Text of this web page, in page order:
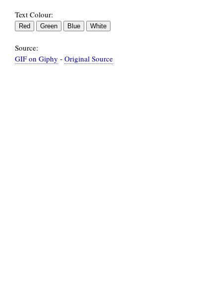
Text Colour:
Source:
GIF on Giphy - Original Source